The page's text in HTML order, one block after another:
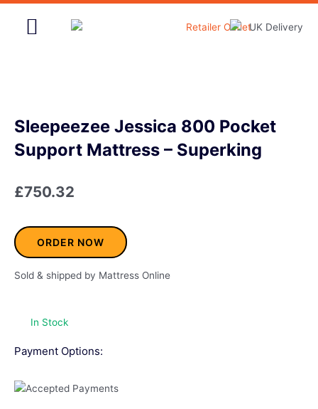
Skip
Sleepeezee Jessica 800 Pocket
Support Mattress – Superking
£750.32
ORDER NOW
Sold & shipped by Mattress Online
In Stock
Payment Options: